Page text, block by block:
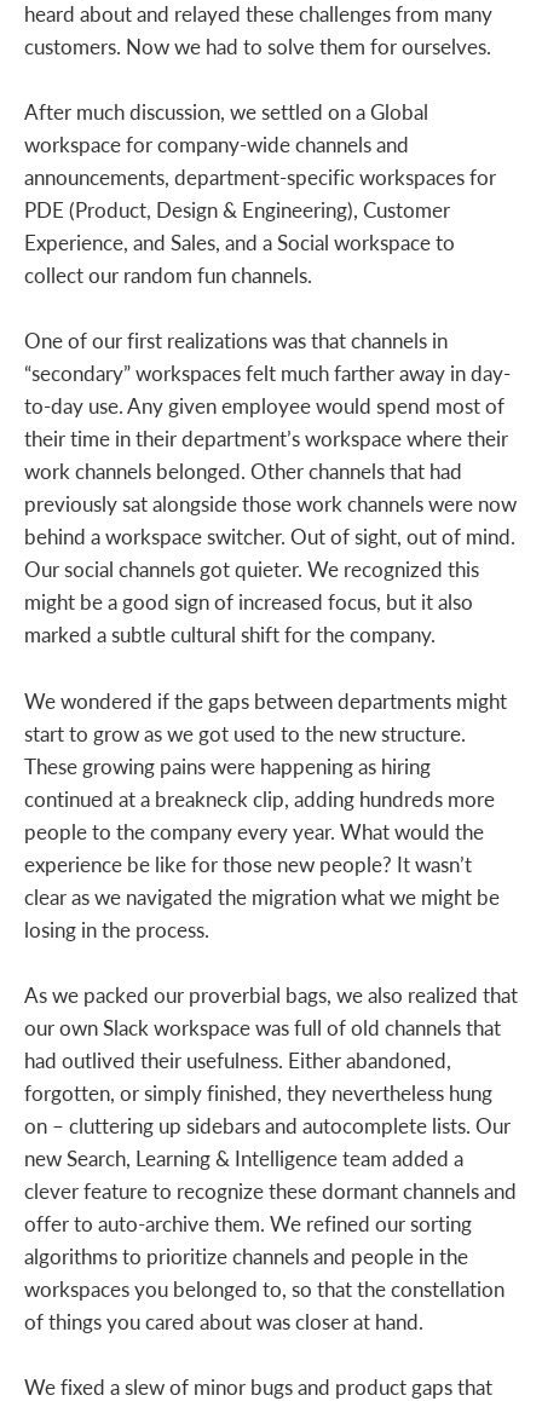
heard about and relayed these challenges from many
customers. Now we had to solve them for ourselves.
After much discussion, we settled on a Global
workspace for company-wide channels and
announcements, department-specific workspaces for
PDE (Product, Design & Engineering), Customer
Experience, and Sales, and a Social workspace to
collect our random fun channels.
One of our first realizations was that channels in
“secondary” workspaces felt much farther away in day-
to-day use. Any given employee would spend most of
their time in their department’s workspace where their
work channels belonged. Other channels that had
previously sat alongside those work channels were now
behind a workspace switcher. Out of sight, out of mind.
Our social channels got quieter. We recognized this
might be a good sign of increased focus, but it also
marked a subtle cultural shift for the company.
We wondered if the gaps between departments might
start to grow as we got used to the new structure.
These growing pains were happening as hiring
continued at a breakneck clip, adding hundreds more
people to the company every year. What would the
experience be like for those new people? It wasn’t
clear as we navigated the migration what we might be
losing in the process.
As we packed our proverbial bags, we also realized that
our own Slack workspace was full of old channels that
had outlived their usefulness. Either abandoned,
forgotten, or simply finished, they nevertheless hung
on – cluttering up sidebars and autocomplete lists. Our
new Search, Learning & Intelligence team added a
clever feature to recognize these dormant channels and
offer to auto-archive them. We refined our sorting
algorithms to prioritize channels and people in the
workspaces you belonged to, so that the constellation
of things you cared about was closer at hand.
We fixed a slew of minor bugs and product gaps that